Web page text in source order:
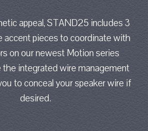
appeal, STAND25 includes 3
accent pieces to coordinate with
on our newest Motion series
the integrated wire management
to conceal your speaker wire if
desired.